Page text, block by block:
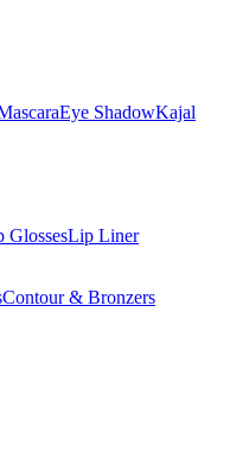
Eye ShadowKajal
GlossesLip Liner
Contour & Bronzers